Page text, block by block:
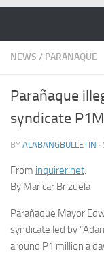
NEWS / PARANAQUE
Parañaque
syndicate P1M
BY ALABANGBULLETIN ·
From inquirer.net:
By Maricar Brizuela
Parañaque Mayor
syndicate led by
around P1 million a